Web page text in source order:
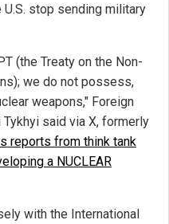
U.S. stop sending military
(the Treaty on the Non-
we do not possess,
weapons," Foreign
said via X, formerly
reports from think tank
a NUCLEAR
with the International